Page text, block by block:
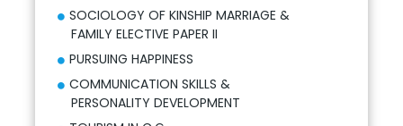
SOCIOLOGY OF KINSHIP MARRIAGE &
FAMILY ELECTIVE PAPER II
PURSUING HAPPINESS
COMMUNICATION SKILLS &
PERSONALITY DEVELOPMENT